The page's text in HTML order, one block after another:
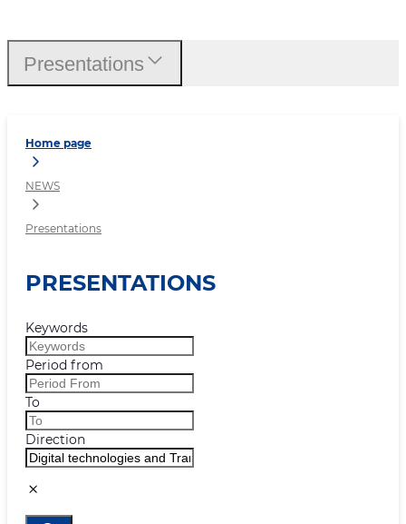
Home page
NEWS
Presentations
PRESENTATIONS
Keywords
Period from
To
Direction
Presentations